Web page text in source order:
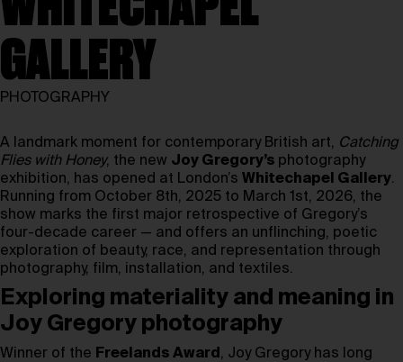
GALLERY
PHOTOGRAPHY
A landmark moment for contemporary British art, Catching
Flies with Honey, the new Joy Gregory’s photography
exhibition, has opened at London’s Whitechapel Gallery.
Running from October 8th, 2025 to March 1st, 2026, the
show marks the first major retrospective of Gregory’s
four-decade career — and offers an unflinching, poetic
exploration of beauty, race, and representation through
photography, film, installation, and textiles.
Exploring materiality and meaning in
Joy Gregory photography
Winner of the Freelands Award , Joy Gregory has long